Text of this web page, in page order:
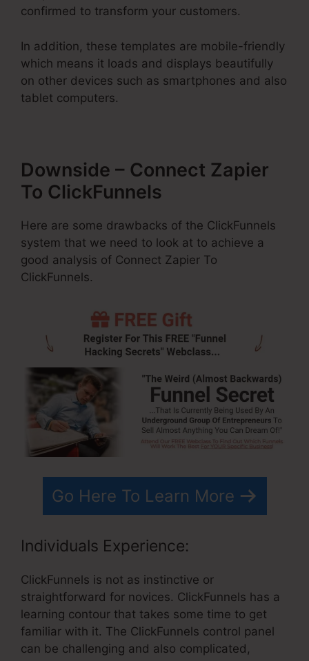
confirmed to transform your customers.
In addition, these templates are mobile-friendly
which means it loads and displays beautifully
on other devices such as smartphones and also
tablet computers.
Downside – Connect Zapier
To ClickFunnels
Here are some drawbacks of the ClickFunnels
system that we need to look at to achieve a
good analysis of Connect Zapier To
ClickFunnels.
Go Here To Learn More
Individuals Experience:
ClickFunnels is not as instinctive or
straightforward for novices. ClickFunnels has a
learning contour that takes some time to get
familiar with it. The ClickFunnels control panel
can be challenging and also complicated,